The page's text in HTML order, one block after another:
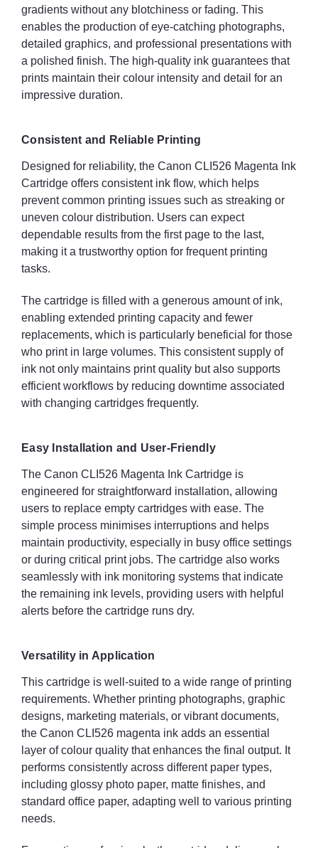
gradients without any blotchiness or fading. This
enables the production of eye-catching photographs,
detailed graphics, and professional presentations with
a polished finish. The high-quality ink guarantees that
prints maintain their colour intensity and detail for an
impressive duration.
Consistent and Reliable Printing
Designed for reliability, the Canon CLI526 Magenta Ink
Cartridge offers consistent ink flow, which helps
prevent common printing issues such as streaking or
uneven colour distribution. Users can expect
dependable results from the first page to the last,
making it a trustworthy option for frequent printing
tasks.
The cartridge is filled with a generous amount of ink,
enabling extended printing capacity and fewer
replacements, which is particularly beneficial for those
who print in large volumes. This consistent supply of
ink not only maintains print quality but also supports
efficient workflows by reducing downtime associated
with changing cartridges frequently.
Easy Installation and User-Friendly
The Canon CLI526 Magenta Ink Cartridge is
engineered for straightforward installation, allowing
users to replace empty cartridges with ease. The
simple process minimises interruptions and helps
maintain productivity, especially in busy office settings
or during critical print jobs. The cartridge also works
seamlessly with ink monitoring systems that indicate
the remaining ink levels, providing users with helpful
alerts before the cartridge runs dry.
Versatility in Application
This cartridge is well-suited to a wide range of printing
requirements. Whether printing photographs, graphic
designs, marketing materials, or vibrant documents,
the Canon CLI526 magenta ink adds an essential
layer of colour quality that enhances the final output. It
performs consistently across different paper types,
including glossy photo paper, matte finishes, and
standard office paper, adapting well to various printing
needs.